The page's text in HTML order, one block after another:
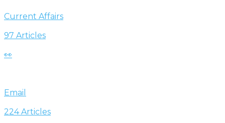
Current Affairs
97 Articles
👀
Email
224 Articles